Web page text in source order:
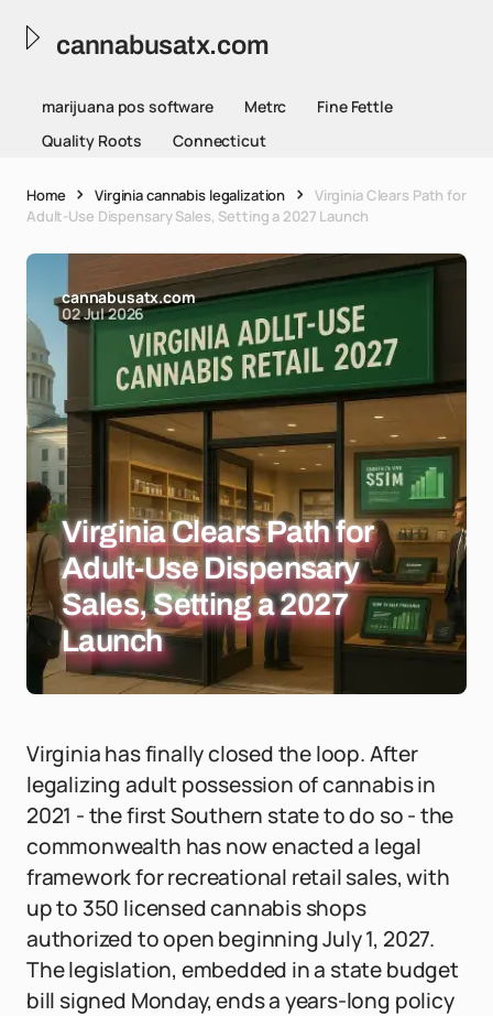
cannabusatx.com
marijuana pos software Metrc
Fine Fettle
Quality Roots
Connecticut
Home Virginia cannabis legalization
Virginia Clears Path for
Adult-Use Dispensary Sales, Setting a 2027 Launch
cannabusatx.com
02 Jul 2026
Virginia Clears Path for
Adult-Use Dispensary
Sales, Setting a 2027
Launch
Virginia has finally closed the loop. After
legalizing adult possession of cannabis in
2021 - the first Southern state to do so - the
commonwealth has now enacted a legal
framework for recreational retail sales, with
up to 350 licensed cannabis shops
authorized to open beginning July 1, 2027.
The legislation, embedded in a state budget
bill signed Monday, ends a years-long policy